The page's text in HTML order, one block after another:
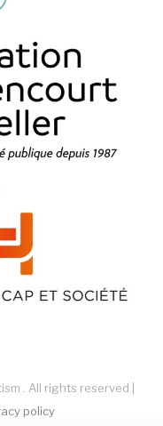
. All rights reserved |
policy